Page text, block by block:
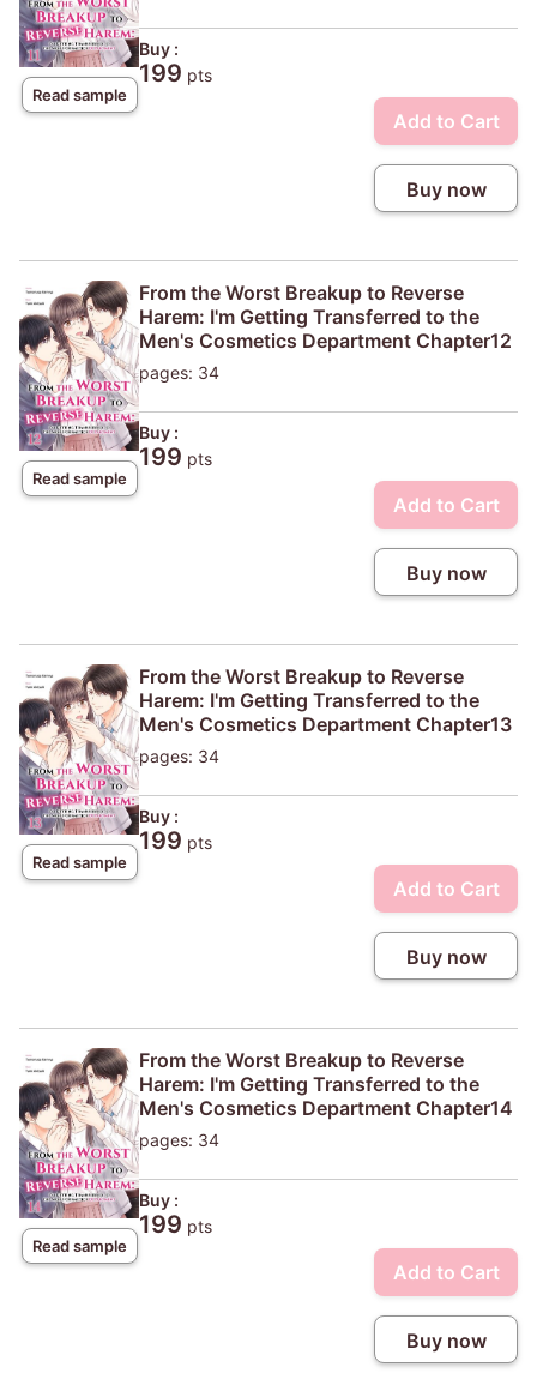
Read sample
Buy :
199 pts
Add to Cart
Buy now
Read sample
From the Worst Breakup to Reverse
Harem: I'm Getting Transferred to the
Men's Cosmetics Department Chapter12
pages: 34
Buy :
199 pts
Add to Cart
Buy now
Read sample
From the Worst Breakup to Reverse
Harem: I'm Getting Transferred to the
Men's Cosmetics Department Chapter13
pages: 34
Buy :
199 pts
Add to Cart
Buy now
Read sample
From the Worst Breakup to Reverse
Harem: I'm Getting Transferred to the
Men's Cosmetics Department Chapter14
pages: 34
Buy :
199 pts
Add to Cart
Buy now